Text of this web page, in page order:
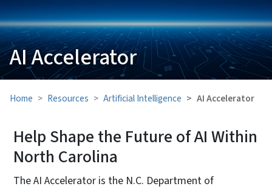
AI Accelerator
Home Resources Artificial Intelligence AI Accelerator
Help Shape the Future of AI Within
North Carolina
The AI Accelerator is the N.C. Department of